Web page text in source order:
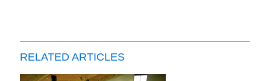
RELATED ARTICLES